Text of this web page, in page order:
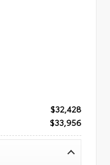
$32,428
$33,956